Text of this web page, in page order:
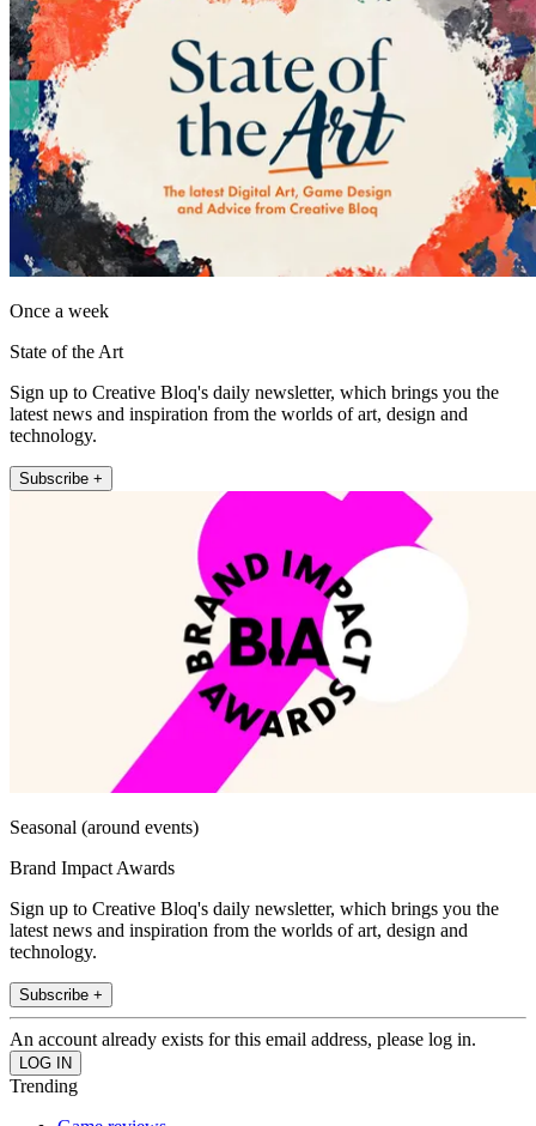
Once a week
State of the Art
Sign up to Creative Bloq's daily newsletter, which brings you the
latest news and inspiration from the worlds of art, design and
technology.
Subscribe +
Seasonal (around events)
Brand Impact Awards
Sign up to Creative Bloq's daily newsletter, which brings you the
latest news and inspiration from the worlds of art, design and
technology.
Subscribe +
An account already exists for this email address, please log in.
Trending